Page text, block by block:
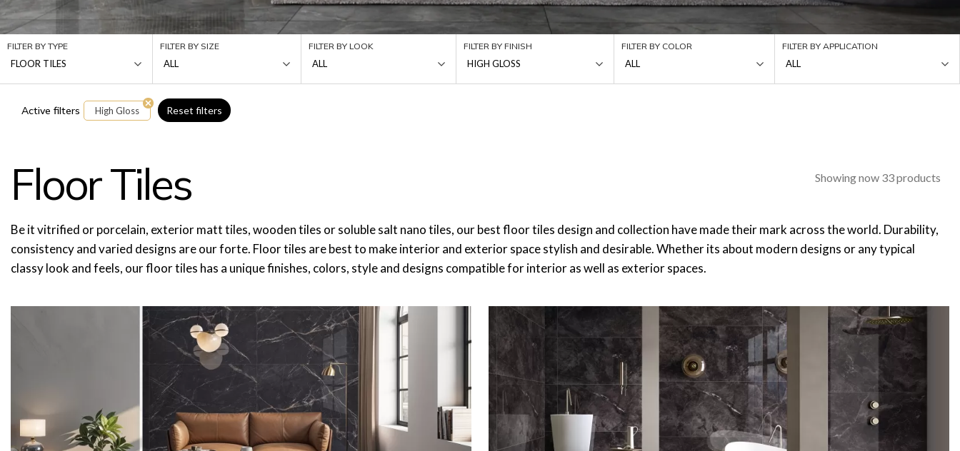
FILTER BY TYPE
FLOOR TILES
FILTER BY SIZE
ALL
FILTER BY LOOK
ALL
FILTER BY FINISH
HIGH GLOSS
FILTER BY COLOR
ALL
FILTER BY APPLICATION
ALL
Reset filters
Active filters High Gloss
Floor Tiles Showing now 33 products
Be it vitrified or porcelain, exterior matt tiles, wooden tiles or soluble salt nano tiles, our best floor tiles design and collection have made their mark across the world. Durability,
consistency and varied designs are our forte. Floor tiles are best to make interior and exterior space stylish and desirable. Whether its about modern designs or any typical
classy look and feels, our floor tiles has a unique finishes, colors, style and designs compatible for interior as well as exterior spaces.